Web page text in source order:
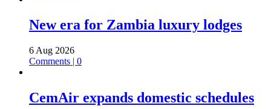
New era for Zambia luxury lodges
6 Aug 2026
Comments | 0
CemAir expands domestic schedules